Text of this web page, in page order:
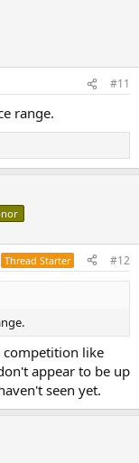
#11
range.
Thread Starter #12
competition like
appear to be up
seen yet.